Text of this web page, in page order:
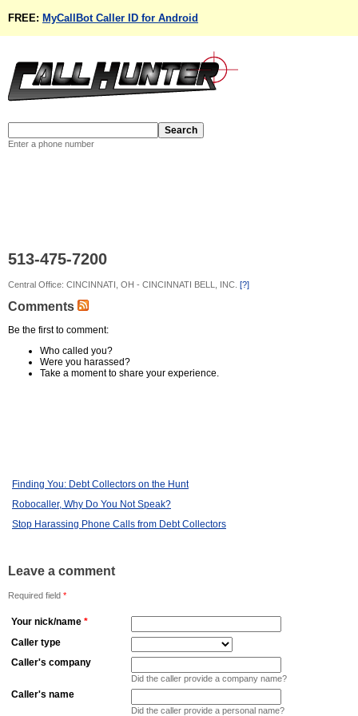
FREE: MyCallBot Caller ID for Android
Enter a phone number
513-475-7200
Central Office: CINCINNATI, OH - CINCINNATI BELL, INC. [?]
Comments
Be the first to comment:
Who called you?
Were you harassed?
Take a moment to share your experience.
Finding You: Debt Collectors on the Hunt
Robocaller, Why Do You Not Speak?
Stop Harassing Phone Calls from Debt Collectors
Leave a comment
Required field *
Your nick/name *
Caller type
Caller's company
Did the caller provide a company name?
Caller's name
Did the caller provide a personal name?